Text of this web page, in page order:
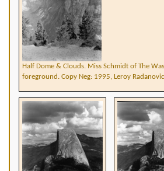
Half Dome & Clouds. Miss Schmidt of The
foreground. Copy Neg: 1995, Leroy